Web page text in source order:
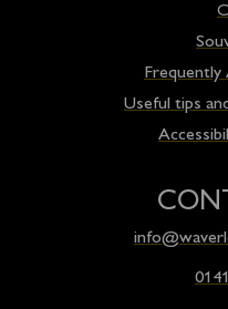
Frequently
Useful tips